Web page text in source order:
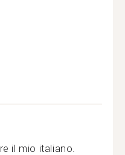
il mio italiano.